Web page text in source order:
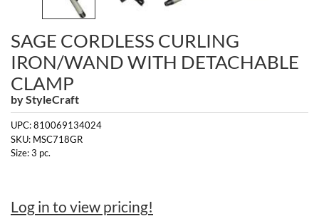
Hotheads
K18
Keune
KEVIN.MURPHY
KEVIN.MURPHY COLOR
LiLash
Best Sellers
Clearance
Online Exclusives
SAGE CORDLESS CURLING
IRON/WAND WITH DETACHABLE
CLAMP
byStyleCraft
UPC:810069134024
SKU: MSC718GR
Size:3 pc.
Log in to view pricing!